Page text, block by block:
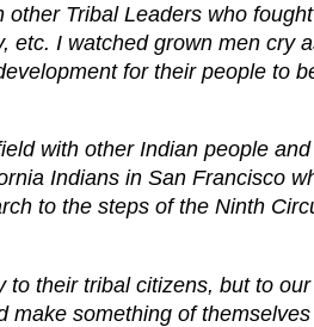
Tribal Leaders who
etc. I watched grown men cry
for their people to
with other Indian people and
Indians in San Francisco
to the steps of the Ninth
to their tribal citizens, but to our
make something of themselves